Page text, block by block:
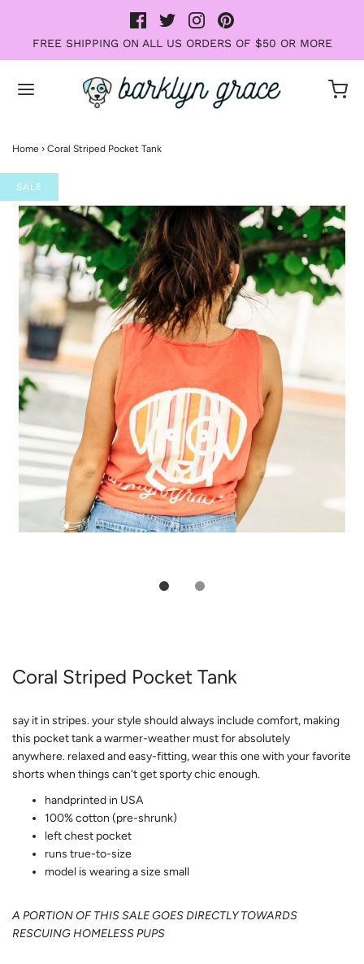
FREE SHIPPING ON ALL US ORDERS OF $50 OR MORE
Home › Coral Striped Pocket Tank
SALE
Coral Striped Pocket Tank
say it in stripes. your style should always include comfort, making
this pocket tank a warmer-weather must for absolutely
anywhere. relaxedand easy-fitting, wear this one with your favorite
shorts when things can't get sporty chic enough.
handprinted in USA
100% cotton (pre-shrunk)
left chest pocket
runs true-to-size
model is wearing a size small
A PORTION OF THIS SALE GOES DIRECTLY TOWARDS
RESCUING HOMELESS PUPS